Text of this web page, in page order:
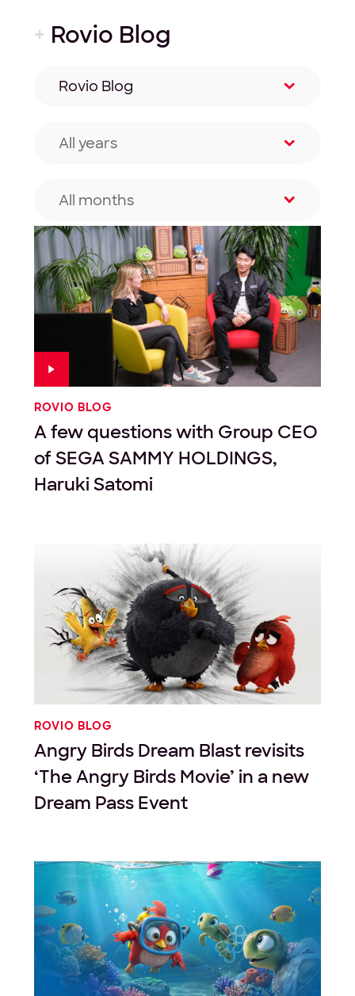
+ Rovio Blog
Filter by category
Rovio Blog
Filter by year
All years
Filter by month
All months
ROVIO BLOG
A few questions with Group CEO
of SEGA SAMMY HOLDINGS,
Haruki Satomi
ROVIO BLOG
Angry Birds Dream Blast revisits
‘The Angry Birds Movie’ in a new
Dream Pass Event